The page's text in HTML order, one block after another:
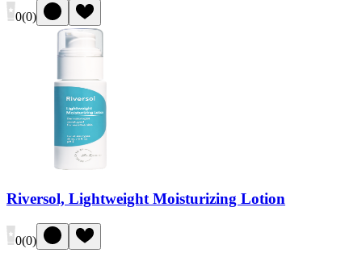
0(0)
Riversol, Lightweight Moisturizing Lotion
0(0)